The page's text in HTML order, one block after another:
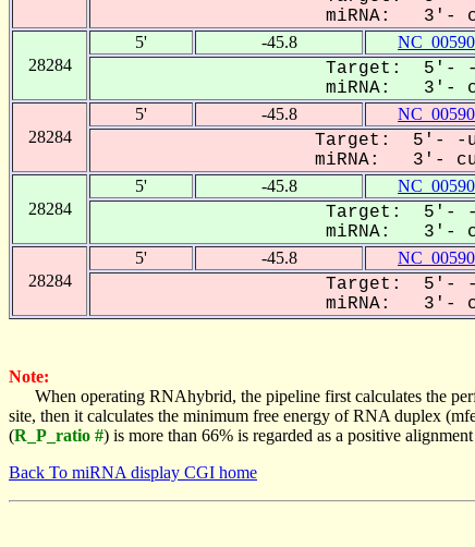
miRNA: 3'-
28284
5' -45.8
Target: 5'- ------
miRNA: 3'-
28284
5' -45.8
Target: 5'- -
miRNA: 3'-
28284
5' -45.8
Target: 5'- ------
miRNA: 3'-
28284
5' -45.8
Target: 5'- ------
miRNA: 3'-
Note:
When operating RNAhybrid, the pipeline first calculates the
site, then it calculates the minimum free energy of RNA duplex
(R_P_ratio #) is more than 66% is regarded as a positive
Back To miRNA display CGI home